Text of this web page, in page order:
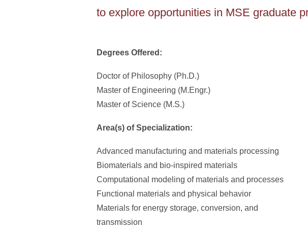
to explore opportunities in MSE graduate
Degrees Offered:
Doctor of Philosophy (Ph.D.)
Master of Engineering (M.Engr.)
Master of Science (M.S.)
Area(s) of Specialization:
Advanced manufacturing and materials processing
Biomaterials and bio-inspired materials
Computational modeling of materials and processes
Functional materials and physical behavior
Materials for energy storage, conversion, and
transmission